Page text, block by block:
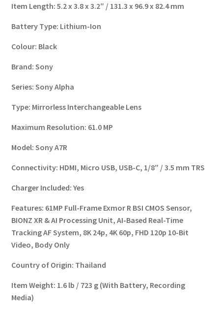
Item Length: 5.2 x 3.8 x 3.2″ / 131.3 x 96.9 x 82.4 mm
Battery Type: Lithium-Ion
Colour: Black
Brand: Sony
Series: Sony Alpha
Type: Mirrorless Interchangeable Lens
Maximum Resolution: 61.0 MP
Model: Sony A7R
Connectivity: HDMI, Micro USB, USB-C, 1/8″ / 3.5 mm TRS
Charger Included: Yes
Features: 61MP Full-Frame Exmor R BSI CMOS Sensor,
BIONZ XR & AI Processing Unit, AI-Based Real-Time
Tracking AF System, 8K 24p, 4K 60p, FHD 120p 10-Bit
Video, Body Only
Country of Origin: Thailand
Item Weight: 1.6 lb / 723 g (With Battery, Recording
Media)